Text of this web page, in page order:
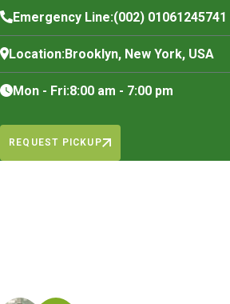
Emergency Line:(002) 01061245741
Location:Brooklyn, New York, USA
Mon - Fri:8:00 am - 7:00 pm
REQUEST PICKUP